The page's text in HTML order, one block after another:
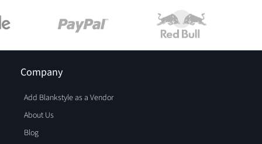
Company
Add Blankstyle as a Vendor
About Us
Blog